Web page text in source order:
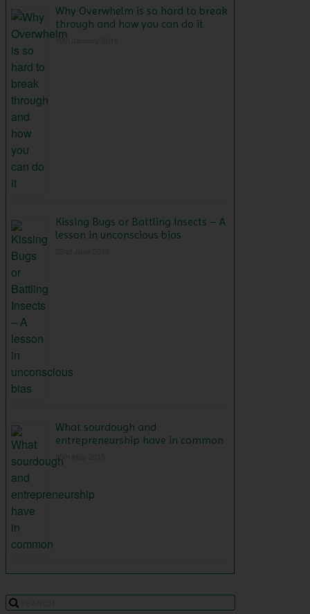
Why Overwhelm is so hard to break
through and how you can do it
10th January 2016
Kissing Bugs or Battling Insects – A
lesson in unconscious bias
What sourdough and
entrepreneurship have in common
25th May 2015